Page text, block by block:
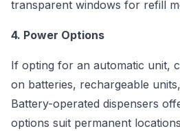
transparent windows for refill
4. Power Options
If opting for an automatic unit,
on batteries, rechargeable
Battery-operated dispensers
options suit permanent